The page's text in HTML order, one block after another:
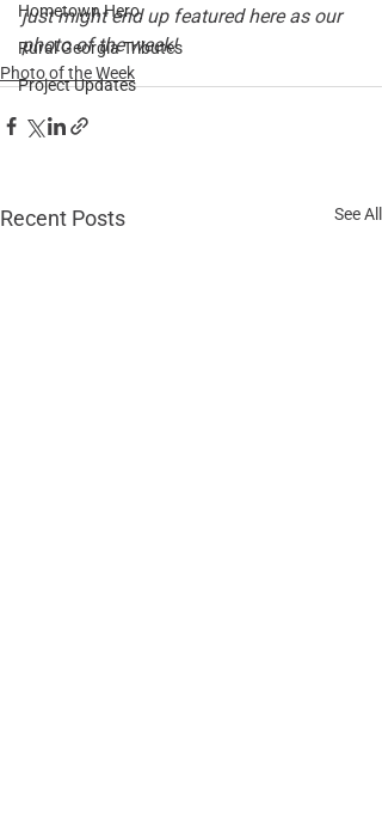
Hometown Hero
Rural Georgia Tributes
Project Updates
just might end up featured here as our
photo of the week!
Photo of the Week
Recent Posts See All